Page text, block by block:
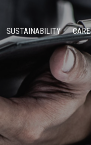
SUSTAINABILITY